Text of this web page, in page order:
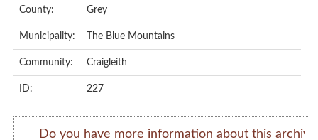
County: Grey
Municipality: The Blue Mountains
Community: Craigleith
ID: 227